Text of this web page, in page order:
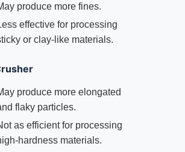
produce more fines.
effective for processing
or clay-like materials.
produce more elongated
flaky particles.
as efficient for processing
hardness materials.